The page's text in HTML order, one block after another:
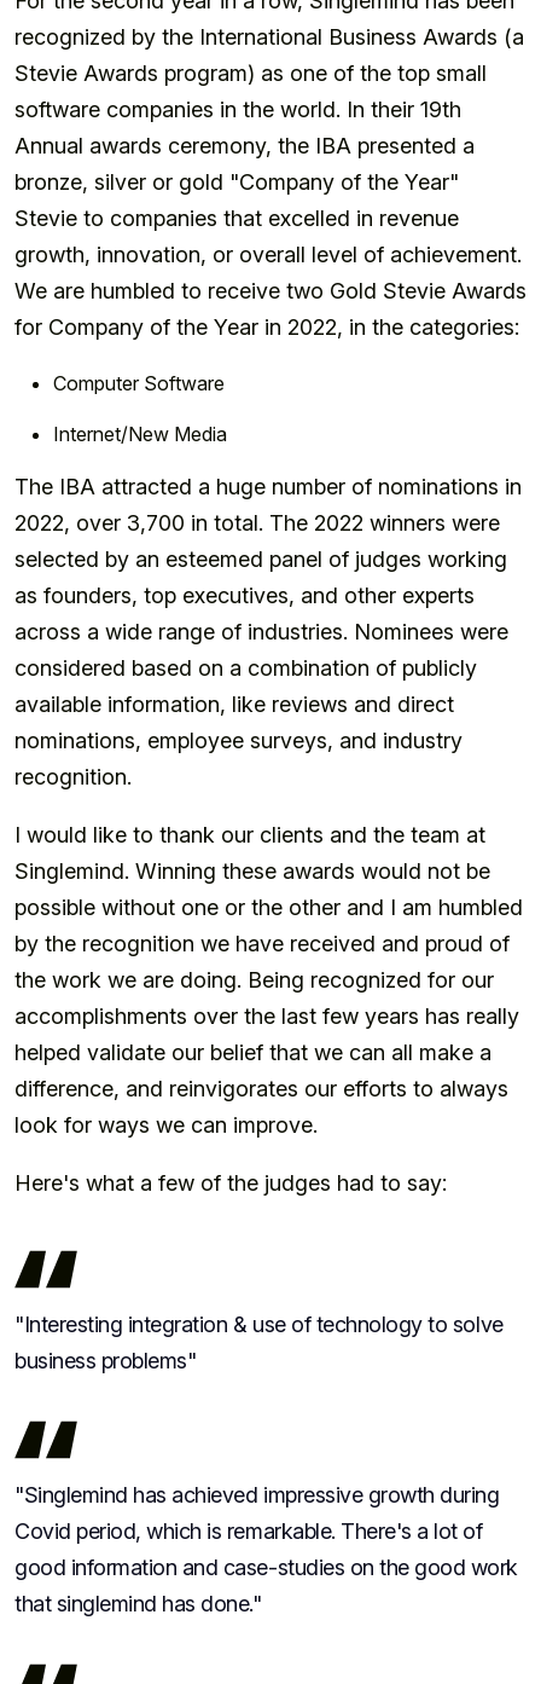
recognized by the International Business Awards (a
Stevie Awards program) as one of the top small
software companies in the world. In their 19th
Annual awards ceremony, the IBA presented a
bronze, silver or gold "Company of the Year"
Stevie to companies that excelled in revenue
growth, innovation, or overall level of achievement.
We are humbled to receive two Gold Stevie Awards
for Company of the Year in 2022, in the categories:
Computer Software
Internet/New Media
The IBA attracted a huge number of nominations in
2022, over 3,700 in total. The 2022 winners were
selected by an esteemed panel of judges working
as founders, top executives, and other experts
across a wide range of industries. Nominees were
considered based on a combination of publicly
available information, like reviews and direct
nominations, employee surveys, and industry
recognition.
I would like to thank our clients and the team at
Singlemind. Winning these awards would not be
possible without one or the other and I am humbled
by the recognition we have received and proud of
the work we are doing. Being recognized for our
accomplishments over the last few years has really
helped validate our belief that we can all make a
difference, and reinvigorates our efforts to always
look for ways we can improve.
Here's what a few of the judges had to say:
"Interesting integration & use of technology to solve
business problems"
"Singlemind has achieved impressive growth during
Covid period, which is remarkable. There's a lot of
good information and case-studies on the good work
that singlemind has done."